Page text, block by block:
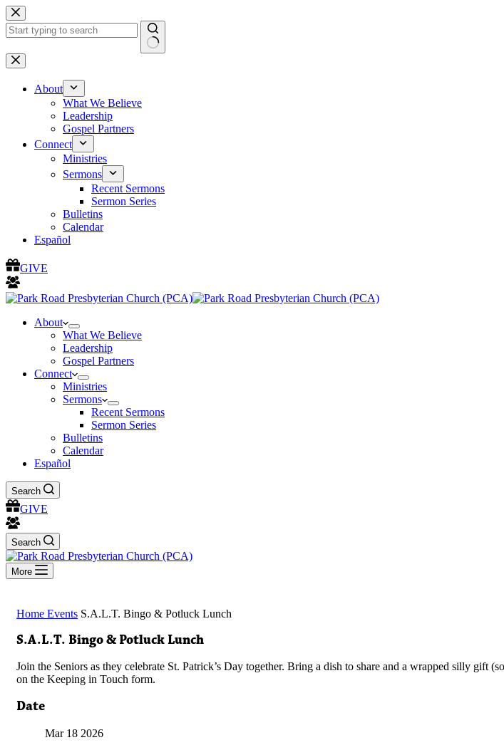
Skip
to
content
No
results
About
What We Believe
Leadership
Gospel Partners
Connect
Ministries
Sermons
Recent Sermons
Sermon Series
Bulletins
Calendar
Español
GIVE
About
What We Believe
Leadership
Gospel Partners
Connect
Ministries
Sermons
Recent Sermons
Sermon Series
Bulletins
Calendar
Español
Search
GIVE
Search
More
Home Events S.A.L.T. Bingo & Potluck Lunch
S.A.L.T. Bingo & Potluck Lunch
Join the Seniors as they celebrate St. Patrick’s Day together. Bring a dish to share and a wrapped silly gift
on the Keeping in Touch form.
Date
Mar 18 2026